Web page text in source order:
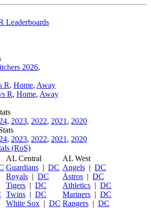
Leaderboards
2026,
R, Home, Away
R, Home, Away
, 2023, 2022, 2021 , 2020
, 2023, 2022, 2021 , 2020
(RoS)
AL Central
Guardians | DC
Royals | DC
Tigers | DC
Twins | DC
White Sox | DC
AL West
Angels | DC
Astros | DC
Athletics | DC
Mariners | DC
Rangers | DC